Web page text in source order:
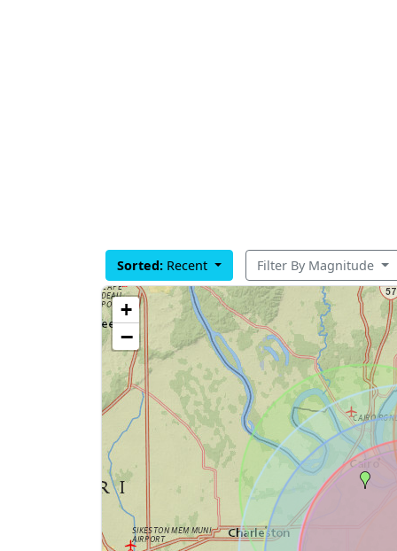
Sorted: Recent Filter By Magnitude
+
−